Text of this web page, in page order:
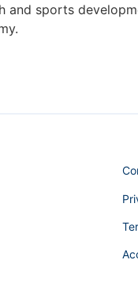
sports